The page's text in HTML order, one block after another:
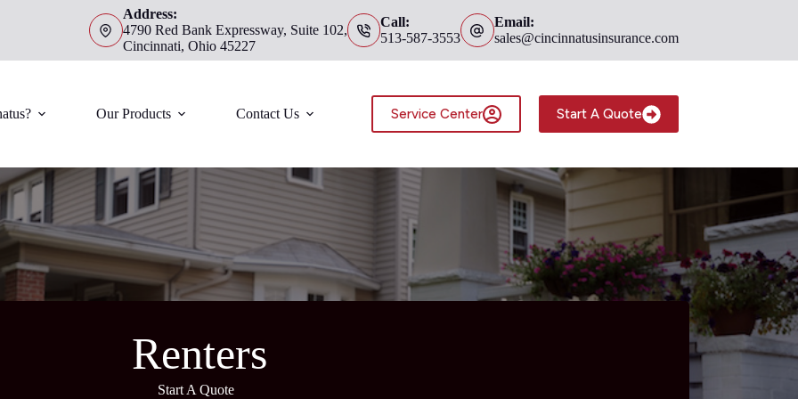
Address:
4790 Red Bank Expressway, Suite 102,
Cincinnati, Ohio 45227
Call:
513-587-3553
Email:
sales@cincinnatusinsurance.com
Our Products Contact Us Service Center Start A Quote
Renters
Start A Quote